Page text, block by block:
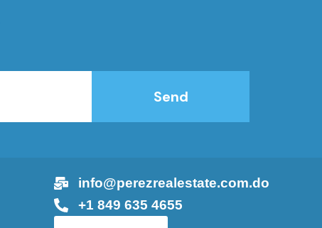
Send
info@perezrealestate.com.do
+1 849 635 4655